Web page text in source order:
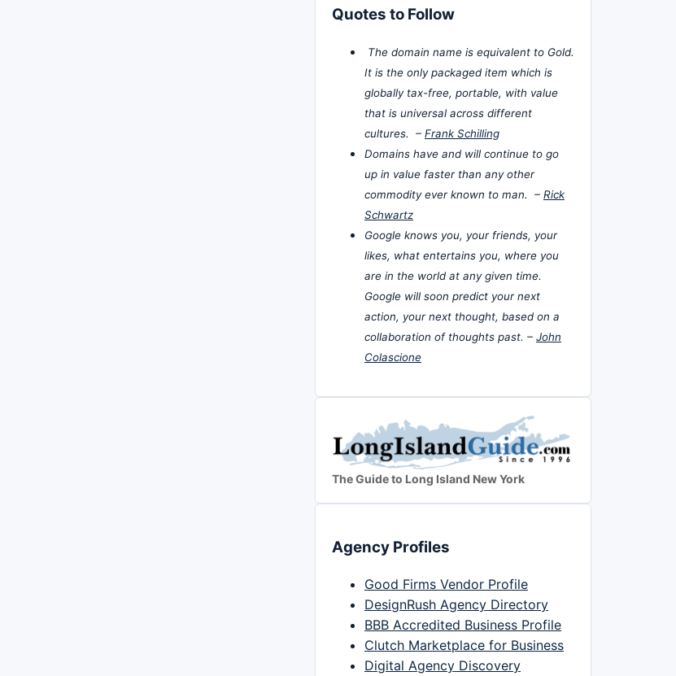
Quotes to Follow
The domain name is equivalent to Gold.
It is the only packaged item which is
globally tax-free, portable, with value
that is universal across different
cultures. – Frank Schilling
Domains have and will continue to go
up in value faster than any other
commodity ever known to man. – Rick
Schwartz
Google knows you, your friends, your
likes, what entertains you, where you
are in the world at any given time.
Google will soon predict your next
action, your next thought, based on a
collaboration of thoughts past. – John
Colascione
The Guide to Long Island New York
Agency Profiles
Good Firms Vendor Profile
DesignRush Agency Directory
BBB Accredited Business Profile
Clutch Marketplace for Business
Digital Agency Discovery